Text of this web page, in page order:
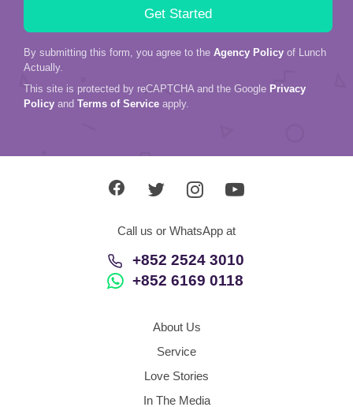
By submitting this form, you agree to the Agency Policy of Lunch
Actually.
This site is protected by reCAPTCHA and the Google Privacy
Policy and Terms of Service apply.
Call us or WhatsApp at
+852 2524 3010
+852 6169 0118
About Us
Service
Love Stories
In The Media